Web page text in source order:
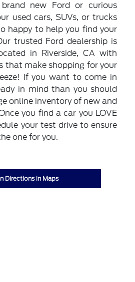
new Ford or curious
used cars, SUVs, or trucks
happy to help you find your
trusted Ford dealership is
in Riverside, CA with
that make shopping for your
If you want to come in
in mind than you should
online inventory of new and
you find a car you LOVE
your test drive to ensure
one for you.
Directions in Maps